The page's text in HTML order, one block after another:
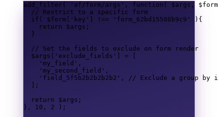
add_filter ( 'af/form/args' , function ( $args ,
$form
// Restrict to a specific form
if ( $form [ 'key' ] !== 'form_62bd15508b9c9'
){
return
$args ;
}
// Set the fields to exclude on form render
$args [ 'exclude_fields' ] =
[
'my_field' ,
'my_second_field' ,
'field_5f5b2b2b2b2b2' ,
// Exclude a group
];
return
$args ;
},
10 , 2
);